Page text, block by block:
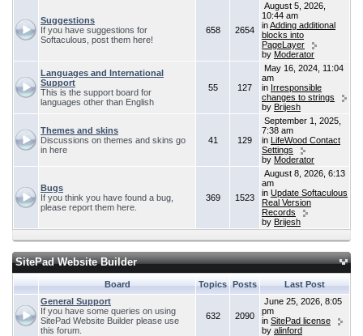
Suggestions
If you have suggestions for
Softaculous, post them here!
658 2654
August 5, 2026,
10:44 am
inAdding additional
blocks into
PageLayer
by Moderator
Languages and International
Support
This is the support board for
languages other than English
55 127
May 16, 2024, 11:04
am
in Irresponsible
changes to strings
by Brijesh
Themes and skins
Discussions on themes and skins go
in here
41 129
September 1, 2025,
7:38 am
in LifeWood Contact
Settings
by Moderator
Bugs
If you think you have found a bug,
please report them here.
369 1523
August 8, 2026, 6:13
am
in Update Softaculous
Real Version
Records
by Brijesh
SitePad Website Builder
Board Topics Posts
Last Post
General Support
If you have some queries on using
SitePad Website Builder please use
this forum.
632 2090
June 25, 2026, 8:05
pm
in SitePad license
by alinford